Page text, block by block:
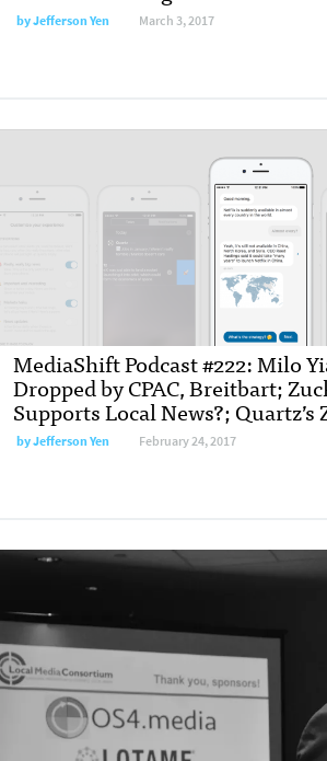
by Jefferson Yen March 3, 2017
MediaShift Podcast #222: Milo
Dropped by CPAC, Breitbart;
Supports Local News?; Quartz’s
by Jefferson Yen February 24, 2017